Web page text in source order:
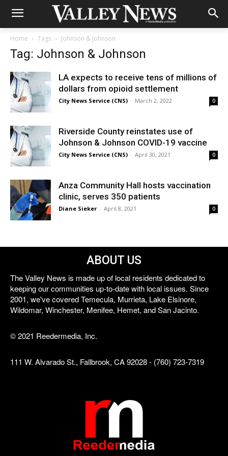
Home Tags Johnson & Johnson
Tag: Johnson & Johnson
LA expects to receive tens of millions of
dollars from opioid settlement
City News Service (CNS) - March 2, 2022 0
Riverside County reinstates use of
Johnson & Johnson COVID-19 vaccine
City News Service (CNS) - April 30, 2021 0
Anza Community Hall hosts vaccination
clinic, serves 350 patients
Diane Sieker - April 8, 2021 0
ABOUT US
The Valley News is made up of local residents dedicated to
keeping our communities up-to-date with local issues. Since
2001, we've covered Temecula, Murrieta, Lake Elsinore,
Wildomar, Winchester, Menifee, Hemet, and San Jacinto.
© 2021 Reedermedia, Inc.
111 W. Alvarado St., Fallbrook, CA 92028 - (760) 723-7319